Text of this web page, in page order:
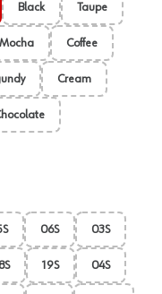
Black Taupe
Mocha Coffee
Cream
06S 03S
19S 04S